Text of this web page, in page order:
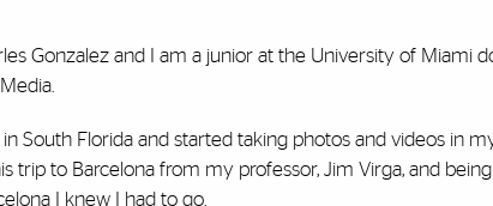
Gonzalez and I am a junior at the University of Miami
in South Florida and started taking photos and videos in
trip to Barcelona from my professor, Jim Virga, and
I knew I had to go.